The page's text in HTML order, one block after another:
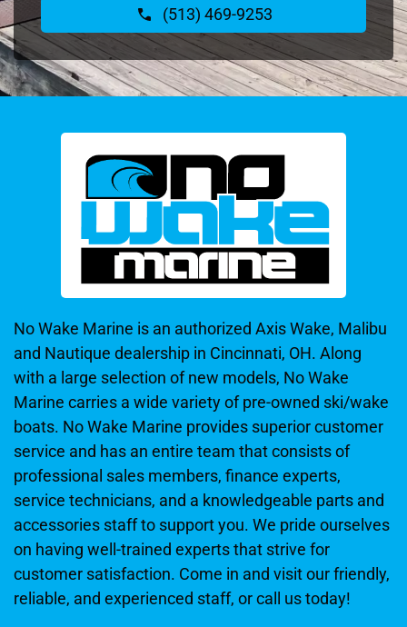
(513) 469-9253
No Wake Marine is an authorized Axis Wake, Malibu
and Nautique dealership in Cincinnati, OH. Along
with a large selection of new models, No Wake
Marine carries a wide variety of pre-owned ski/wake
boats. No Wake Marine provides superior customer
service and has an entire team that consists of
professional sales members, finance experts,
service technicians, and a knowledgeable parts and
accessories staff to support you. We pride ourselves
on having well-trained experts that strive for
customer satisfaction. Come in and visit our friendly,
reliable, and experienced staff, or call us today!